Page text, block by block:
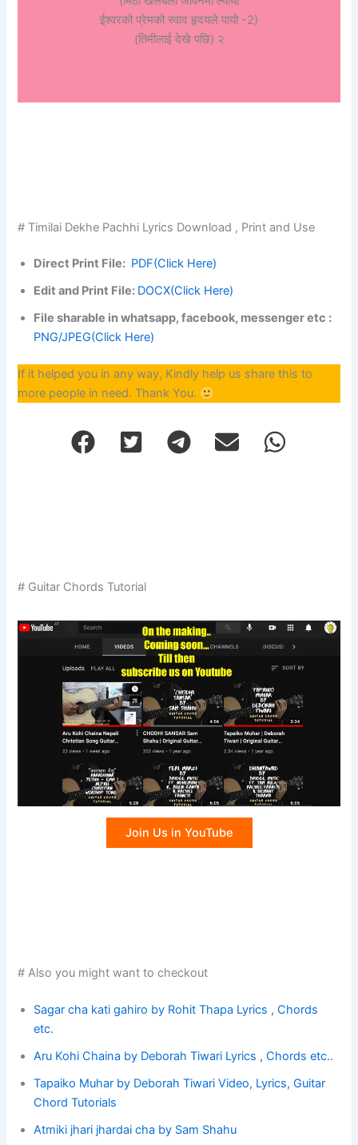
ईश्वरको प्रेमको स्वाद हृदयले पायो -2)
(तिमीलाई देखे पछि) २
# Timilai Dekhe Pachhi Lyrics Download , Print and Use
Direct Print File: PDF(Click Here)
Edit and Print File: DOCX(Click Here)
File sharable in whatsapp, facebook, messenger etc :
PNG/JPEG(Click Here)
If it helped you in any way, Kindly help us share this to
more people in need. Thank You.
# Guitar Chords Tutorial
Join Us in YouTube
# Also you might want to checkout
Sagar cha kati gahiro by Rohit Thapa Lyrics , Chords
etc.
Aru Kohi Chaina by Deborah Tiwari Lyrics , Chords etc..
Tapaiko Muhar by Deborah Tiwari Video, Lyrics, Guitar
Chord Tutorials
Atmiki jhari jhardai cha by Sam Shahu